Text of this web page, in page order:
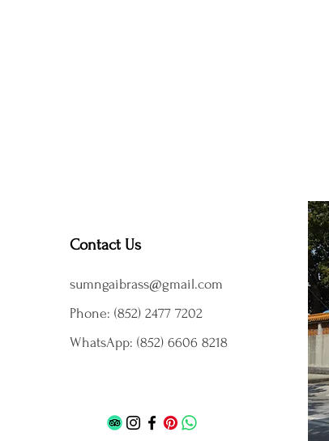
Contact Us
sumngaibrass@gmail.com
Phone: (852) 2477 7202
WhatsApp: (852) 6606 8218